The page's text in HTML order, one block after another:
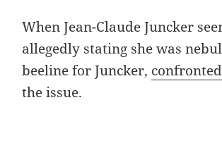
When Jean-Claude Juncker
allegedly stating she was
beeline for Juncker,
the issue.